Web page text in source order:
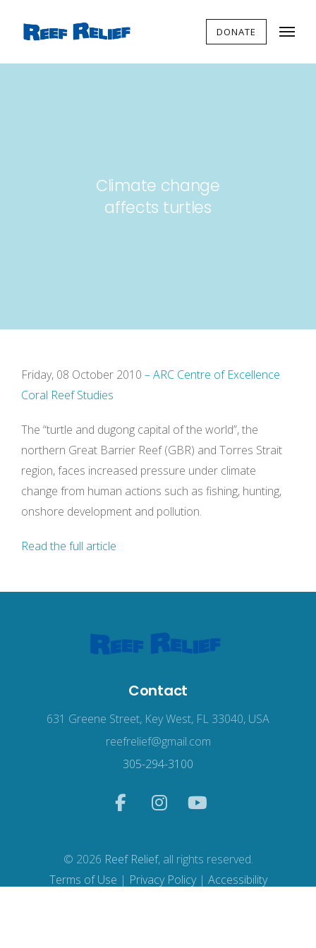
DONATE
Climate change
affects turtles
Friday, 08 October 2010 – ARC Centre of Excellence
Coral Reef Studies
The “turtle and dugong capital of the world”, the
northern Great Barrier Reef (GBR) and Torres Strait
region, faces increased pressure under climate
change from human actions such as fishing, hunting,
onshore development and pollution.
Read the full article
Contact
631 Greene Street, Key West, FL 33040, USA
reefrelief@gmail.com
305-294-3100
© 2026 Reef Relief, all rights reserved.
Terms of Use | Privacy Policy| Accessibility